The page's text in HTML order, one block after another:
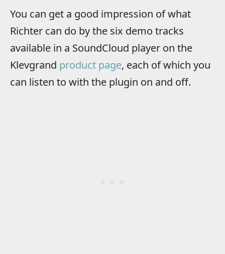
You can get a good impression of what
Richter can do by the six demo tracks
available in a SoundCloud player on the
Klevgrand product page, each of which you
can listen to with the plugin on and off.